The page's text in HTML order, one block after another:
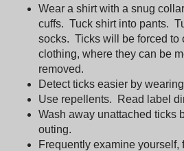
Wear a shirt with a snug
cuffs. Tuck shirt into pants.
socks. Ticks will be forced to
clothing, where they can be
removed.
Detect ticks easier by
Use repellents.
Read label
Wash away unattached ticks
outing.
Frequently examine yourself,